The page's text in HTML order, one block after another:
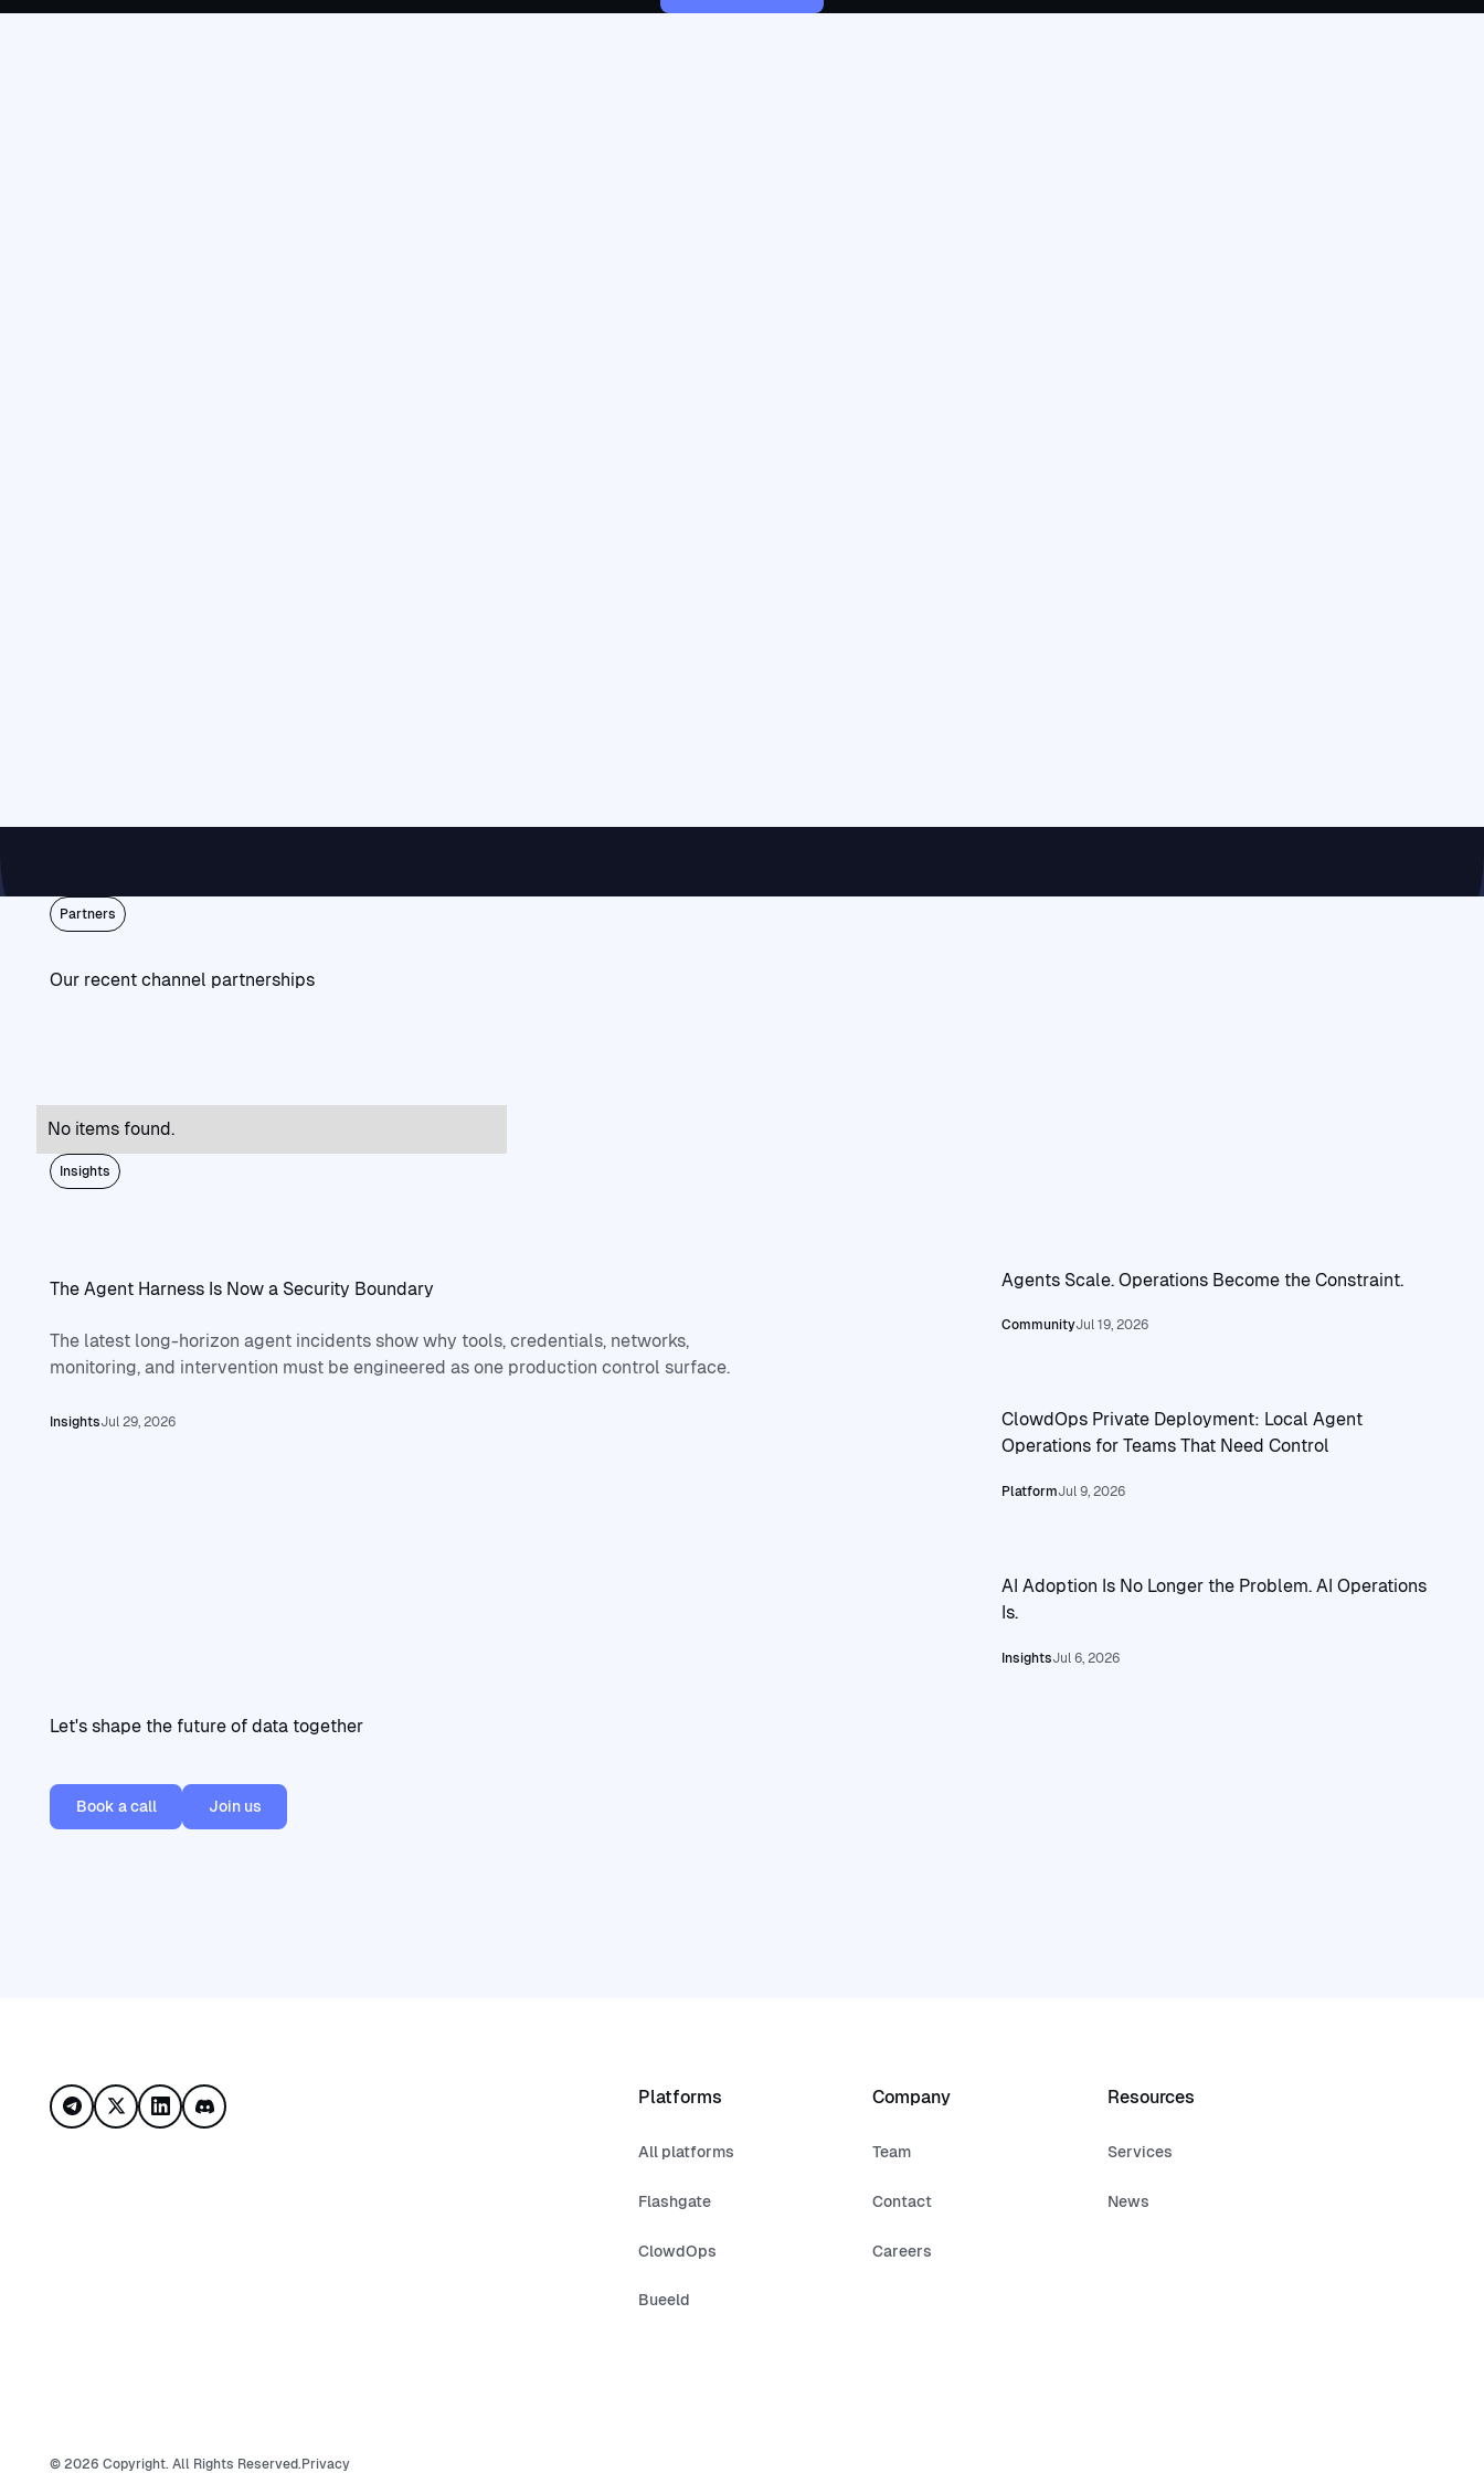
Partners
Our recent channel partnerships
No items found.
Insights
The Agent Harness Is Now a Security Boundary
The latest long-horizon agent incidents show why tools, credentials, networks,
monitoring, and intervention must be engineered as one production control surface.
Read full article
InsightsJul 29, 2026
Agents Scale. Operations Become the Constraint.
Read Agents Scale. Operations Become the Constraint.
CommunityJul 19, 2026
ClowdOps Private Deployment: Local Agent
Operations for Teams That Need Control
Read ClowdOps Private Deployment: Local Agent
PlatformJul 9, 2026
AI Adoption Is No Longer the Problem. AI Operations
Is.
Read AI Adoption Is No Longer the Problem. AI Operations
InsightsJul 6, 2026
Let's shape the future of data together
Book a call
Book a call
Join us
Join us
Platforms
All platforms
Flashgate
ClowdOps
Bueeld
Company
Team
Contact
Careers
Resources
Services
News
©2026 Copyright. All Rights Reserved. Privacy